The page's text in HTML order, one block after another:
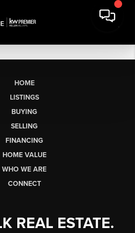
HOME
LISTINGS
BUYING
SELLING
FINANCING
HOME VALUE
WHO WE ARE
CONNECT
REAL ESTATE.